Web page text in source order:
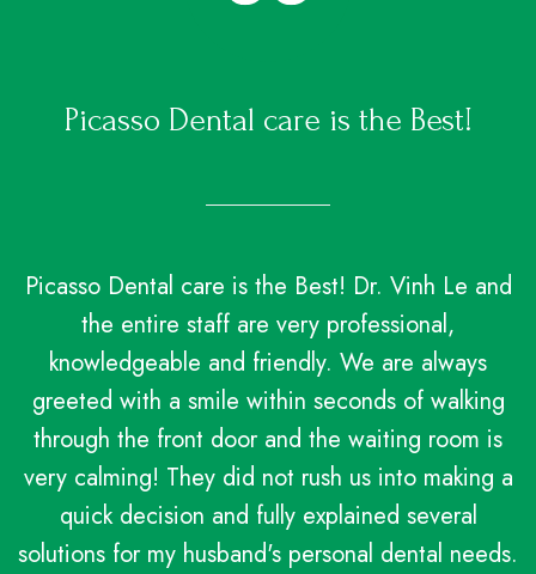
Picasso Dental care is the Best!
Picasso Dental care is the Best! Dr. Vinh Le and
the entire staff are very professional,
knowledgeable and friendly. We are always
greeted with a smile within seconds of walking
through the front door and the waiting room is
very calming! They did not rush us into making a
quick decision and fully explained several
solutions for my husband's personal dental needs.